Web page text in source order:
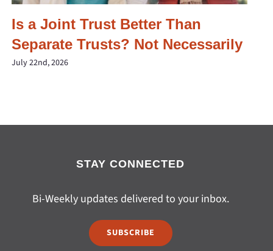
Is a Joint Trust Better Than
Separate Trusts? Not Necessarily
July 22nd, 2026
STAY CONNECTED
Bi-Weekly updates delivered to your inbox.
SUBSCRIBE